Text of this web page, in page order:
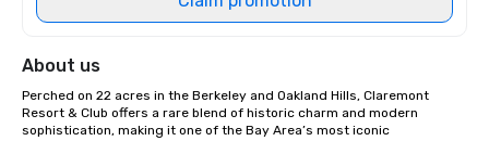
About us
Perched on 22 acres in the Berkeley and Oakland Hills, Claremont
Resort & Club offers a rare blend of historic charm and modern
sophistication, making it one of the Bay Area’s most iconic